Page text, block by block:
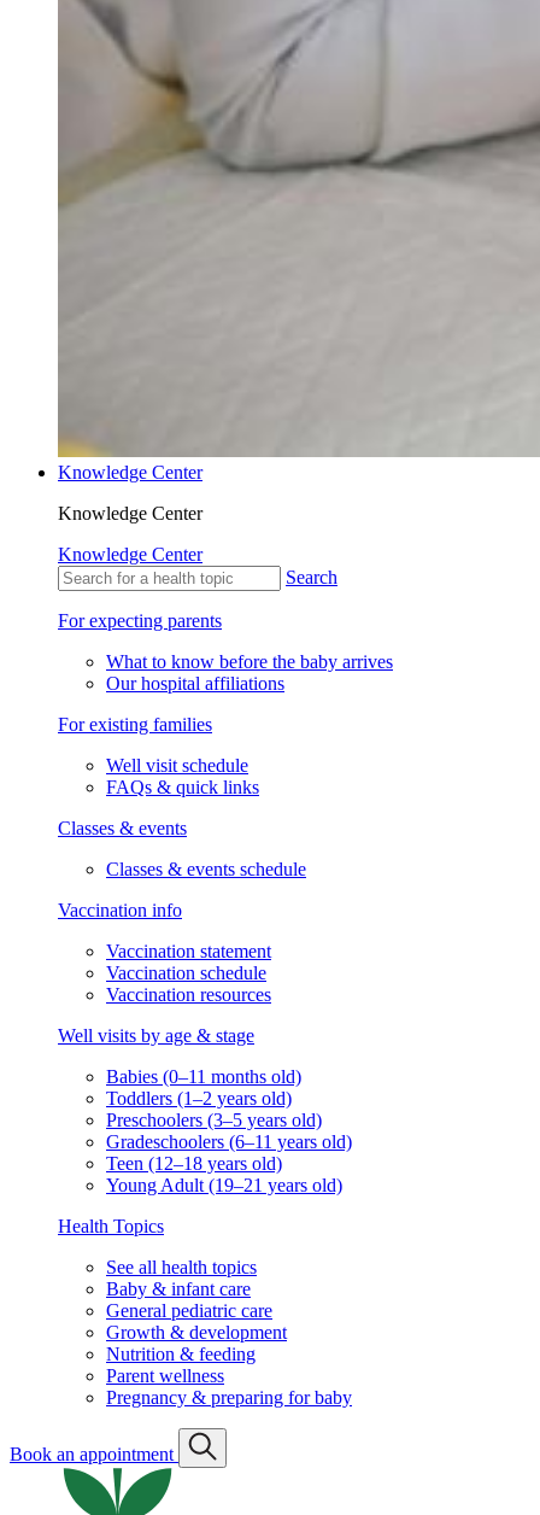
Knowledge Center
Knowledge Center
Knowledge Center
Search
For expecting parents
What to know before the baby arrives
Our hospital affiliations
For existing families
Well visit schedule
FAQs & quick links
Classes & events
Classes & events schedule
Vaccination info
Vaccination statement
Vaccination schedule
Vaccination resources
Well visits by age & stage
Babies (0–11 months old)
Toddlers (1–2 years old)
Preschoolers (3–5 years old)
Gradeschoolers (6–11 years old)
Teen (12–18 years old)
Young Adult (19–21 years old)
Health Topics
See all health topics
Baby & infant care
General pediatric care
Growth & development
Nutrition & feeding
Parent wellness
Pregnancy & preparing for baby
Book an appointment